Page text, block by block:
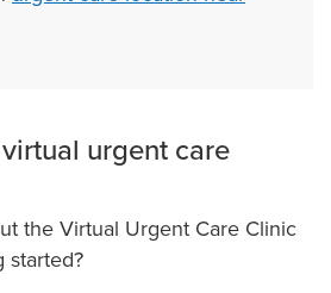
urgent care
the Virtual Urgent Care Clinic
started?